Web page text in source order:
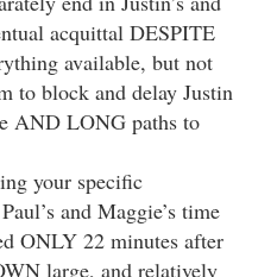
acquittal DESPITE
available, but not
to block and delay Justin
AND LONG paths to
your specific
and Maggie’s time
ONLY 22 minutes after
large, and relatively